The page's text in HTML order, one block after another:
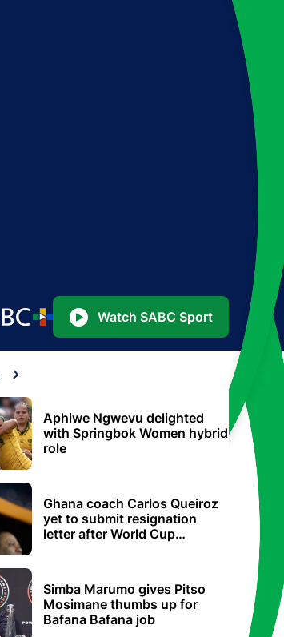
Watch SABC Sport
Aphiwe Ngwevu delighted
with Springbok Women hybrid
role
Ghana coach Carlos Queiroz
yet to submit resignation
letter after World Cup
Simba Marumo gives Pitso
Mosimane thumbs up for
Bafana Bafana job